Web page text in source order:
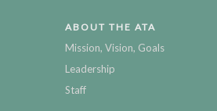
ABOUT THE ATA
Mission, Vision, Goals
Leadership
Staff